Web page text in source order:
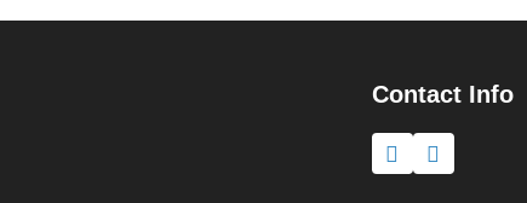
Contact Info